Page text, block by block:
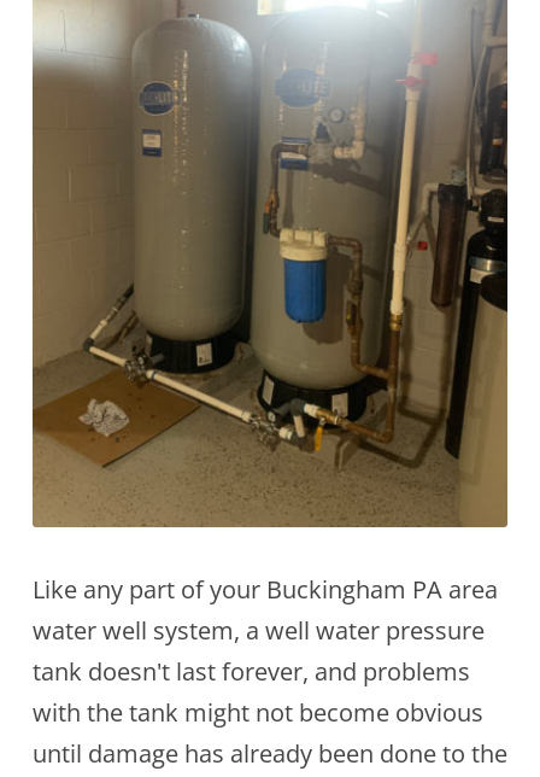
Like any part of your Buckingham PA area
water well system, a well water pressure
tank doesn't last forever, and problems
with the tank might not become obvious
until damage has already been done to the